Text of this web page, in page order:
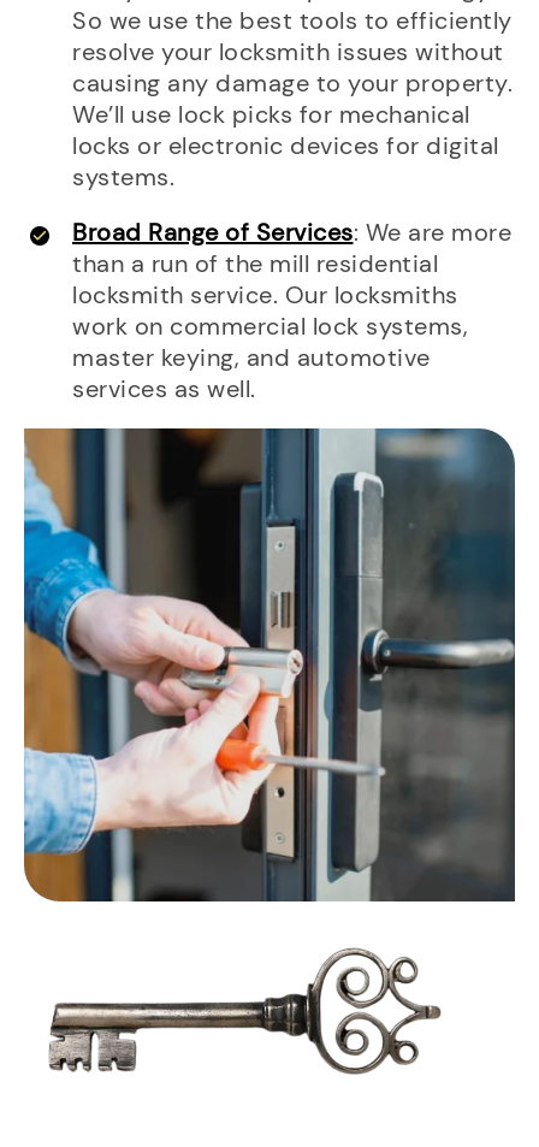
So we use the best tools to efficiently
resolve your locksmith issues without
causing any damage to your property.
We’ll use lock picks for mechanical
locks or electronic devices for digital
systems.
Broad Range of Services: We are more
than a run of the mill residential
locksmith service. Our locksmiths
work on commercial lock systems,
master keying, and automotive
services as well.